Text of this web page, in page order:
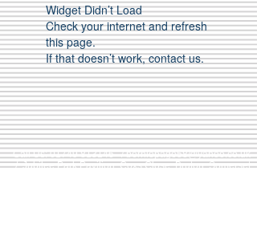
Widget Didn’t Load
Check your internet and refresh
this page.
If that doesn’t work, contact us.
Call Us:01749 813146/berniepage58@yahoo.co.uk
/ Jubilee Park Pavilion, Coxs Close, Bruton, Somerset